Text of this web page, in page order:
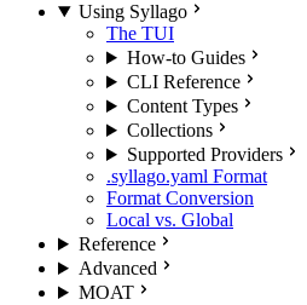
Using Syllago
The TUI
How-to Guides
CLI Reference
Content Types
Collections
Supported Providers
.syllago.yaml Format
Format Conversion
Local vs. Global
Reference
Advanced
MOAT